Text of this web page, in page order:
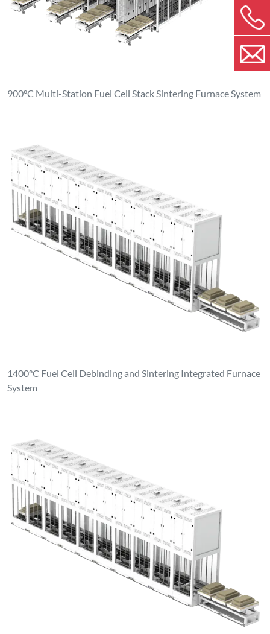
900°C Multi-Station Fuel Cell Stack Sintering Furnace System
1400°C Fuel Cell Debinding and Sintering Integrated Furnace
System